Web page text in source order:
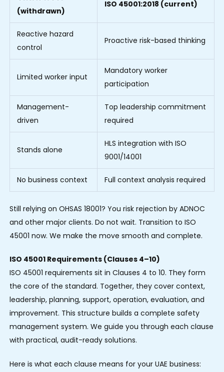
(withdrawn)
ISO 45001:2018 (current)
Reactive hazard
control
Proactive risk-based thinking
Limited worker input
Mandatory worker
participation
Management-
driven
Top leadership commitment
required
Stands alone
HLS integration with ISO
9001/14001
No business context Full context analysis required
Still relying on OHSAS 18001? You risk rejection by ADNOC
and other major clients. Do not wait. Transition to ISO
45001 now. We make the move smooth and complete.
ISO 45001 Requirements (Clauses 4–10)
ISO 45001 requirements sit in Clauses 4 to 10. They form
the core of the standard. Together, they cover context,
leadership, planning, support, operation, evaluation, and
improvement. This structure builds a complete safety
management system. We guide you through each clause
with practical, audit-ready solutions.
Here is what each clause means for your UAE business: